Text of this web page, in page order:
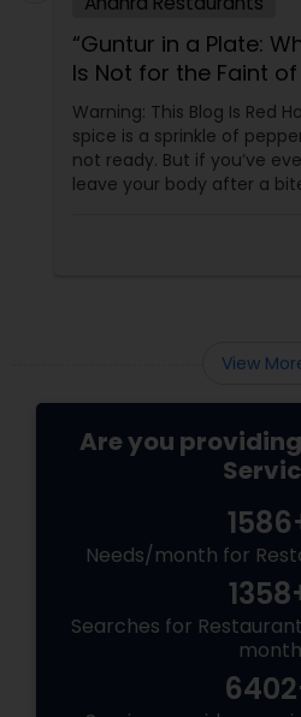
“Guntur in a Plate:
Is Not for the Faint
Heart!)”
Warning: This Blog Is Red
spice is a sprinkle of
not ready. But if you’ve
leave your body after a
fiery culinary ride that
View
Are you
Needs/month for
Searches for
month